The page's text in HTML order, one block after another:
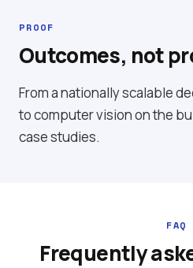
PROOF
Outcomes, not
From a nationally scalable
to computer vision on the
case studies.
FAQ
Frequently